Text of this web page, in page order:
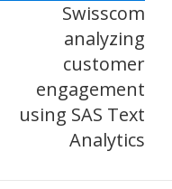
Swisscom
analyzing
customer
engagement
using SAS Text
Analytics